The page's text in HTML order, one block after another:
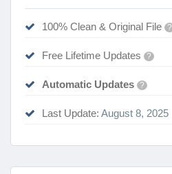
100% Clean & Original File ?
Free Lifetime Updates ?
Automatic Updates ?
Last Update: August 8, 2025